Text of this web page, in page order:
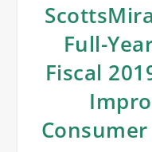
Full-
Fiscal